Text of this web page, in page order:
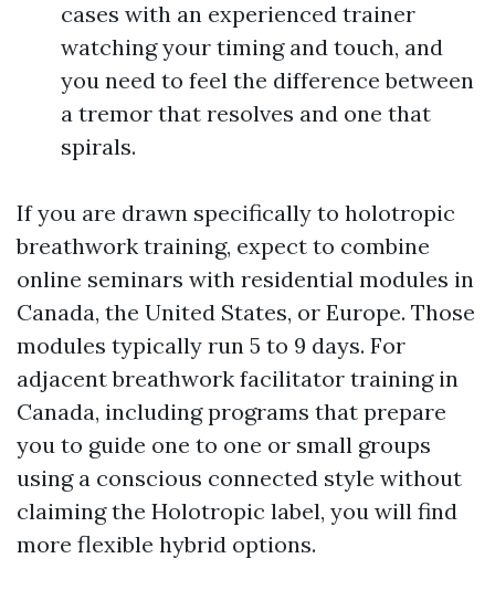
cases with an experienced trainer
watching your timing and touch, and
you need to feel the difference between
a tremor that resolves and one that
spirals.
If you are drawn specifically to holotropic
breathwork training, expect to combine
online seminars with residential modules in
Canada, the United States, or Europe. Those
modules typically run 5 to 9 days. For
adjacent breathwork facilitator training in
Canada, including programs that prepare
you to guide one to one or small groups
using a conscious connected style without
claiming the Holotropic label, you will find
more flexible hybrid options.